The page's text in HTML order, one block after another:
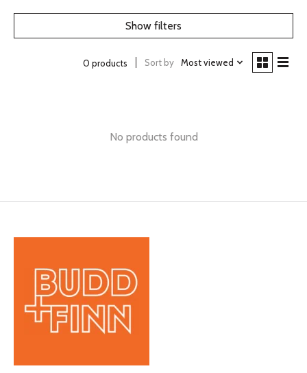
Show filters
0 products Sort by Most viewed
No products found